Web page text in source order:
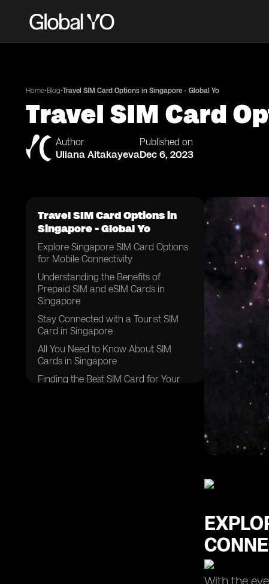
Home•Blog•Travel SIM Card Options in Singapore - Global Yo
Travel SIM Card
Author
Uliana Aitakayeva
Published on
Dec 6, 2023
Travel SIM Card Options in
Singapore - Global Yo
Explore Singapore SIM Card Options
for Mobile Connectivity
Understanding the Benefits of
Prepaid SIM and eSIM Cards in
Singapore
Stay Connected with a Tourist SIM
Card in Singapore
All You Need to Know About SIM
Cards in Singapore
Finding the Best SIM Card for Your
With the